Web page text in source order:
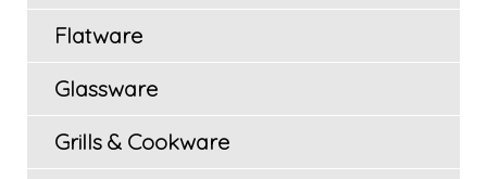
Flatware
Glassware
Grills & Cookware